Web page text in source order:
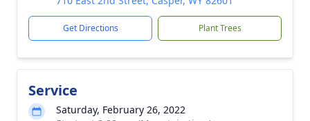
Get Directions Plant Trees
Service
Saturday, February 26, 2022